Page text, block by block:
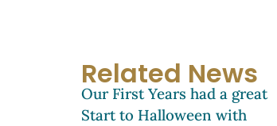
Related News
Our First Years had a great
Start to Halloween with